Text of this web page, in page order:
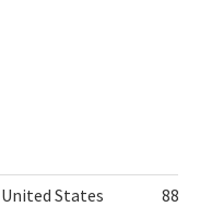
United States